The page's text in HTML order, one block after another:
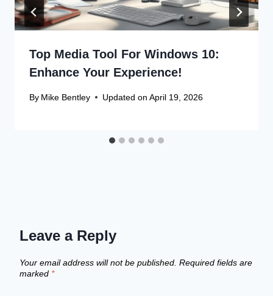
Top Media Tool For Windows 10:
Enhance Your Experience!
By Mike Bentley Updated on April 19, 2026
Leave a Reply
Your email address will not be published. Required fields are
marked *